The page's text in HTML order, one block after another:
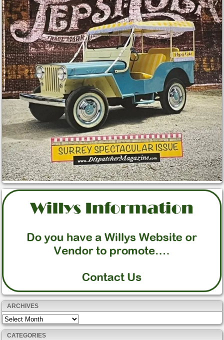
ARCHIVES
Archives
CATEGORIES